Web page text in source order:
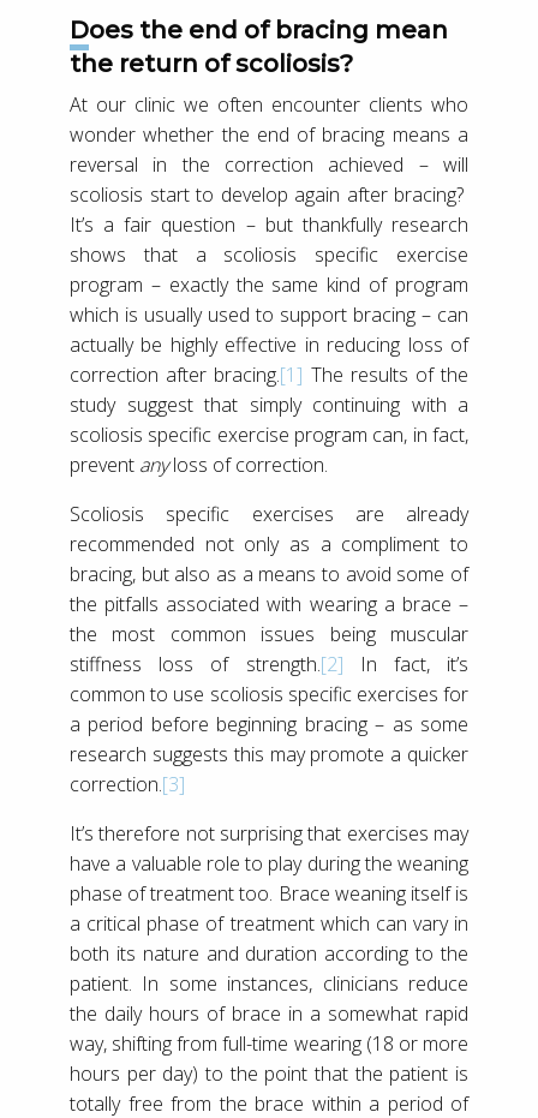
Does the end of bracing mean
the return of scoliosis?
At our clinic we often encounter clients who
wonder whether the end of bracing means a
reversal in the correction achieved – will
scoliosis start to develop again after bracing?
It’s a fair question – but thankfully research
shows that a scoliosis specific exercise
program – exactly the same kind of program
which is usually used to support bracing – can
actually be highly effective in reducing loss of
correction after bracing.[1] The results of the
study suggest that simply continuing with a
scoliosis specific exercise program can, in fact,
prevent anyloss of correction.
Scoliosis specific exercises are already
recommended not only as a compliment to
bracing, but also as a means to avoid some of
the pitfalls associated with wearing a brace –
the most common issues being muscular
stiffness loss of strength.[2] In fact, it’s
common to use scoliosis specific exercises for
a period before beginning bracing – as some
research suggests this may promote a quicker
correction.[3]
It’s therefore not surprising that exercises may
have a valuable role to play during the weaning
phase of treatment too. Brace weaning itself is
a critical phase of treatment which can vary in
both its nature and duration according to the
patient. In some instances, clinicians reduce
the daily hours of brace in a somewhat rapid
way, shifting from full-time wearing (18 or more
hours per day) to the point that the patient is
totally free from the brace within a period of